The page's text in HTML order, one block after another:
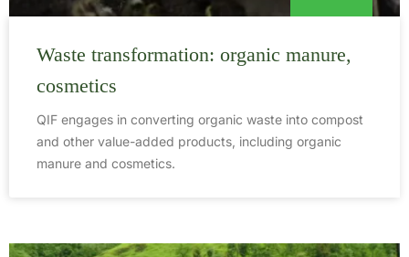
Waste transformation: organic manure,
cosmetics
QIF engages in converting organic waste into compost
and other value-added products, including organic
manure and cosmetics.